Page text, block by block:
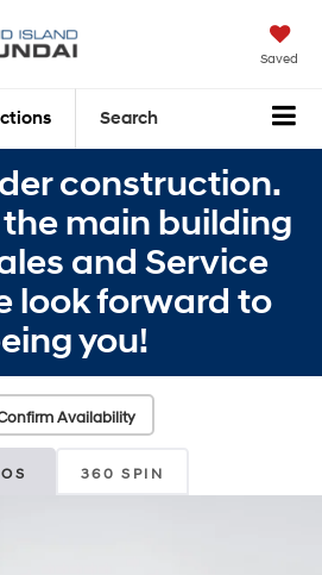
Saved
Search
construction.
the main building
and Service
look forward to
you!
Availability
360 SPIN